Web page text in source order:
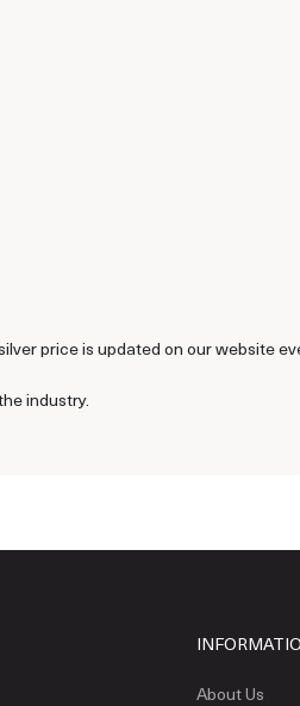
price is updated on our website
industry.
About Us